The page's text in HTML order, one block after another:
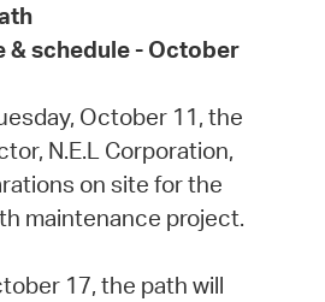
& schedule - October
October 11, the
N.E.L Corporation,
on site for the
maintenance project.
17, the path will